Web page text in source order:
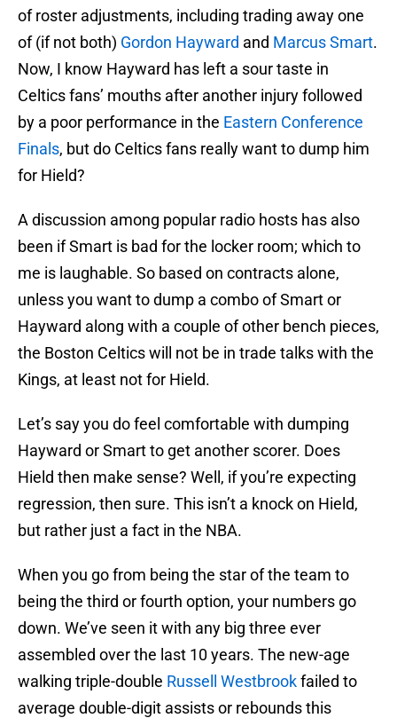
of roster adjustments, including trading away one
of (if not both) Gordon Hayward and Marcus Smart.
Now, I know Hayward has left a sour taste in
Celtics fans’ mouths after another injury followed
by a poor performance in the Eastern Conference
Finals, but do Celtics fans really want to dump him
for Hield?
A discussion among popular radio hosts has also
been if Smart is bad for the locker room; which to
me is laughable. So based on contracts alone,
unless you want to dump a combo of Smart or
Hayward along with a couple of other bench pieces,
the Boston Celtics will not be in trade talks with the
Kings, at least not for Hield.
Let’s say you do feel comfortable with dumping
Hayward or Smart to get another scorer. Does
Hield then make sense? Well, if you’re expecting
regression, then sure. This isn’t a knock on Hield,
but rather just a fact in the NBA.
When you go from being the star of the team to
being the third or fourth option, your numbers go
down. We’ve seen it with any big three ever
assembled over the last 10 years. The new-age
walking triple-double Russell Westbrookfailed to
average double-digit assists or rebounds this